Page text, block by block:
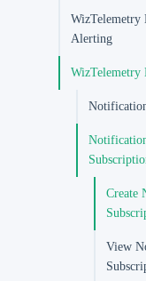
WizTelemetry
Alerting
Create
View